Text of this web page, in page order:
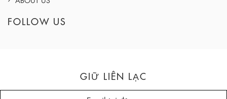
FOLLOW US
GIỮ LIÊN LẠC